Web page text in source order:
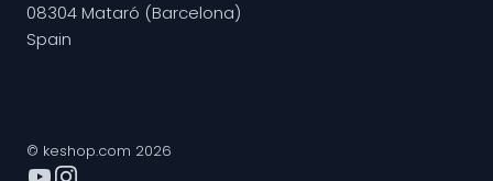
08304 Mataró (Barcelona)
Spain
© keshop.com 2026